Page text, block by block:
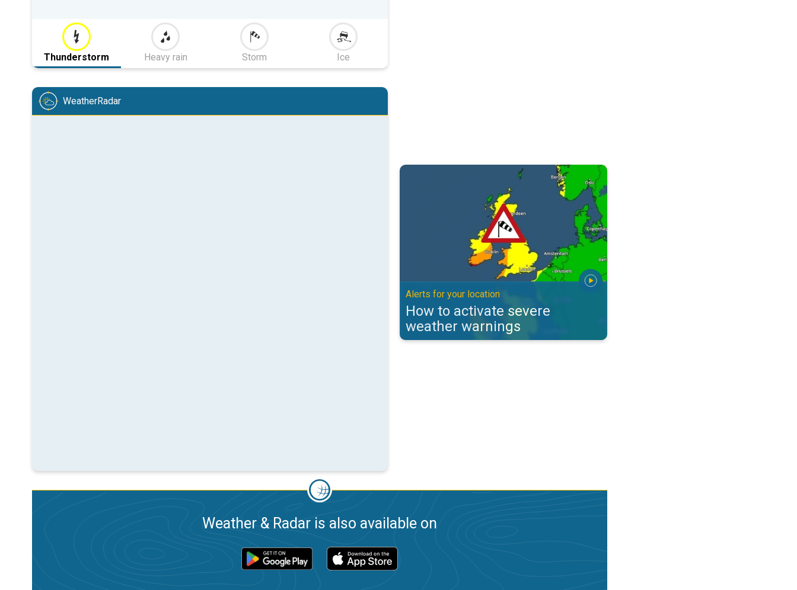
Thunderstorm Heavy rain Storm Ice
WeatherRadar
How to activate severe weather warnings. Alerts for your location. . .
Alerts for your location
How to activate severe
weather warnings
Weather & Radar is also available on